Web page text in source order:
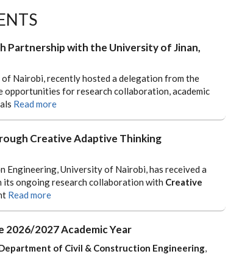
Partnership with the University of Jinan,
Nairobi, recently hosted a delegation from the
opportunities for research collaboration, academic
Read more
Creative Adaptive Thinking
University of Nairobi, has received a
ongoing research collaboration with Creative
Read more
2027 Academic Year
of Civil & Construction Engineering,